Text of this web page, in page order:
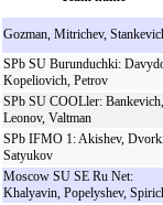
Gozman, Mitrichev,
SPb SU Burunduchki:
Kopeliovich, Petrov
SPb SU COOLler: Bankevich,
Leonov, Valtman
SPb IFMO 1: Akishev,
Satyukov
Moscow SU SE Ru Net:
Khalyavin, Popelyshev,